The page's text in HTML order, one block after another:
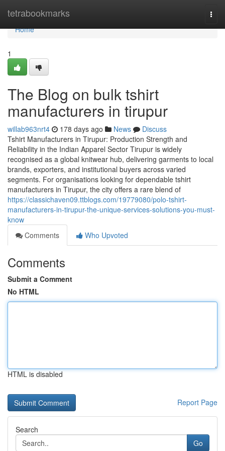
tetrabookmarks
Home
Home
1
The Blog on bulk tshirt
manufacturers in tirupur
willab963nrt4 178 days ago News
Discuss
Tshirt Manufacturers in Tirupur: Production Strength and
Reliability in the Indian Apparel Sector Tirupur is widely
recognised as a global knitwear hub, delivering garments to local
brands, exporters, and institutional buyers across varied
segments. For organisations looking for dependable tshirt
manufacturers in Tirupur, the city offers a rare blend of
https://classichaven09.ttblogs.com/19779080/polo-tshirt-
manufacturers-in-tirupur-the-unique-services-solutions-you-must-
know
Comments
Who Upvoted
Comments
Submit a Comment
No HTML
HTML is disabled
Report Page
Search
Go